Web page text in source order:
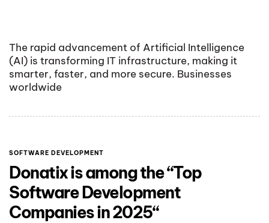
The rapid advancement of Artificial Intelligence
(AI) is transforming IT infrastructure, making it
smarter, faster, and more secure. Businesses
worldwide
SOFTWARE DEVELOPMENT
Donatix is among the “Top
Software Development
Companies in 2025“